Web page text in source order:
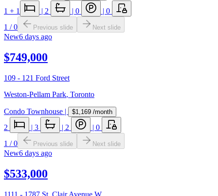
1 + 1 | 2 | 0 | 0
1 /0 Previous slide Next slide
New6 days ago
$749,000
109 - 121 Ford Street
Weston-Pellam Park, Toronto
Condo Townhouse | $1,169 /month
2 | 3 | 2 | 0
1 /0 Previous slide Next slide
New6 days ago
$533,000
1111 - 1787 St. Clair Avenue W